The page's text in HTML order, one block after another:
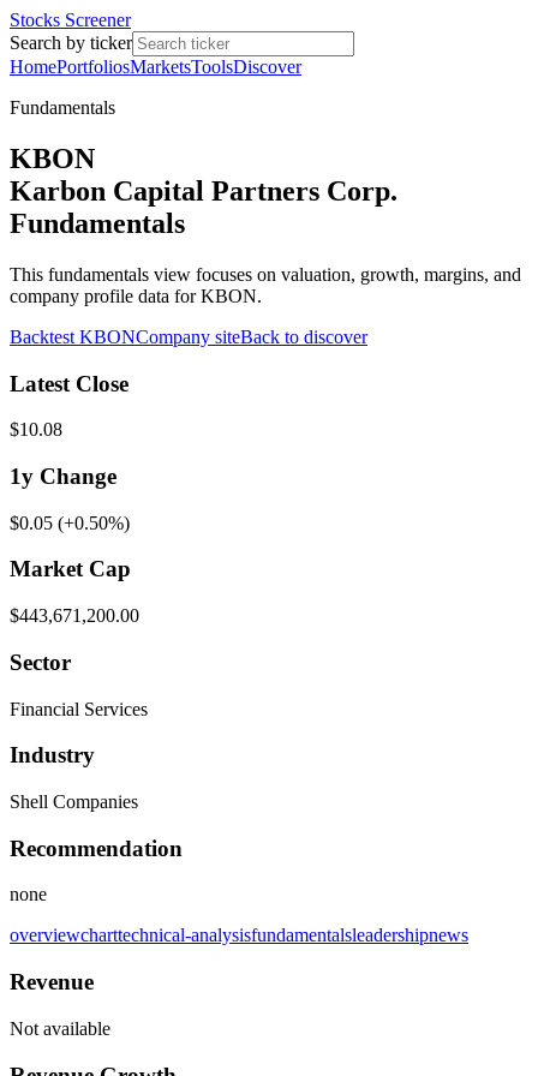
Stocks Screener
Search by ticker
HomePortfoliosMarketsToolsDiscover
Fundamentals
KBON
Karbon Capital Partners Corp.
Fundamentals
This fundamentals view focuses on valuation, growth, margins, and
company profile data for KBON.
Backtest KBONCompany siteBack to discover
Latest Close
$10.08
1y Change
$0.05 (+0.50%)
Market Cap
$443,671,200.00
Sector
Financial Services
Industry
Shell Companies
Recommendation
none
overviewcharttechnical-analysisfundamentalsleadershipnews
Revenue
Not available